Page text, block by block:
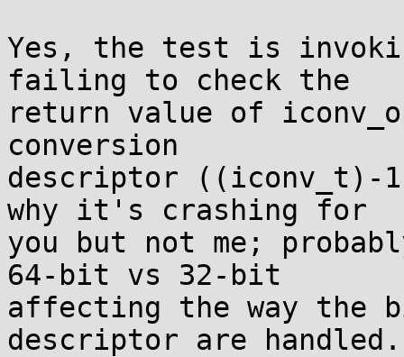
Yes, the test is
failing to check the
return value of
conversion
descriptor ((iconv_t)-
why it's crashing for
you but not me;
64-bit vs 32-bit
affecting the way the
descriptor are handled.